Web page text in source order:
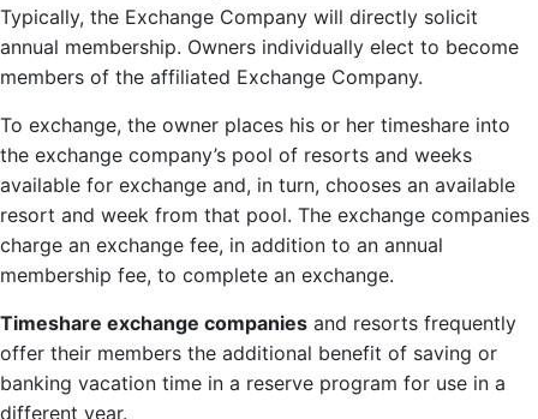
Typically, the Exchange Company will directly solicit
annual membership. Owners individually elect to become
members of the affiliated Exchange Company.
To exchange, the owner places his or her timeshare into
the exchange company’s pool of resorts and weeks
available for exchange and, in turn, chooses an available
resort and week from that pool. The exchange companies
charge an exchange fee, in addition to an annual
membership fee, to complete an exchange.
Timeshare exchange companies and resorts frequently
offer their members the additional benefit of saving or
banking vacation time in a reserve program for use in a
different year.